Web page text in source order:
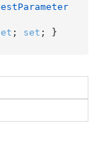
; set ; }